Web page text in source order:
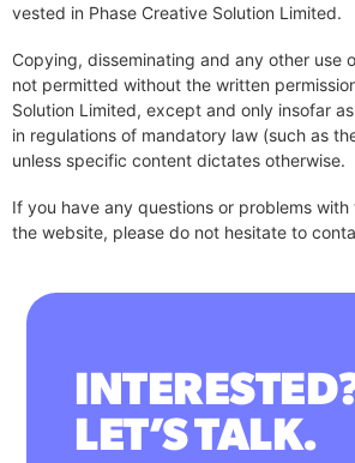
vested in Phase Creative Solution Limited.
Copying, disseminating and any other use
not permitted without the written
Solution Limited, except and only insofar
in regulations of mandatory law (such as
unless specific content dictates otherwise.
If you have any questions or problems
the website, please do not hesitate to
LET’S TALK.